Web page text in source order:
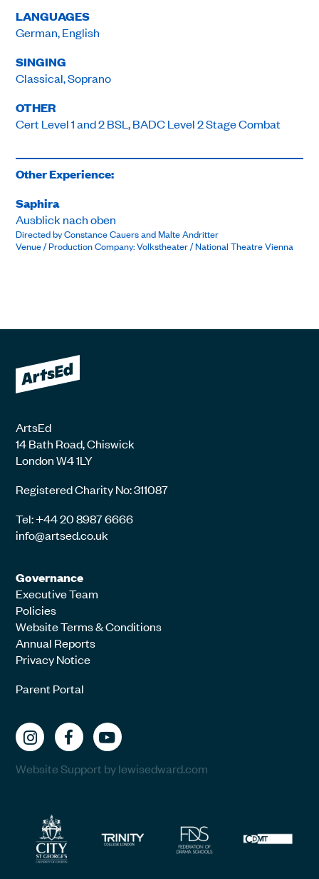
LANGUAGES
German, English
SINGING
Classical, Soprano
OTHER
Cert Level 1 and 2 BSL, BADC Level 2 Stage Combat
Other Experience:
Saphira
Ausblick nach oben
Directed by Constance Cauers and Malte Andritter
Venue / Production Company: Volkstheater / National Theatre Vienna
ArtsEd
14 Bath Road, Chiswick
London W4 1LY
Registered Charity No: 311087
Tel: +44 20 8987 6666
info@artsed.co.uk
Governance
Executive Team
Policies
Website Terms & Conditions
Annual Reports
Privacy Notice
Parent Portal
Website Support by lewisedward.com